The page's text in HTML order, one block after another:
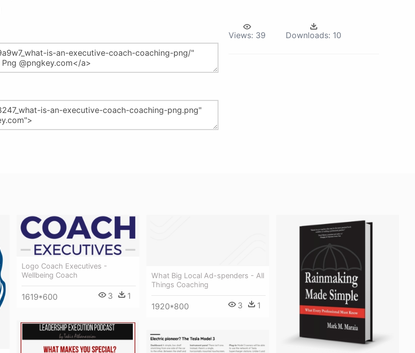
Views: 39 Downloads: 10
Logo Coach Executives -
Wellbeing Coach
1619*600 3 1
What Big Local Ad-spenders - All
Things Coaching
1920*800 3 1